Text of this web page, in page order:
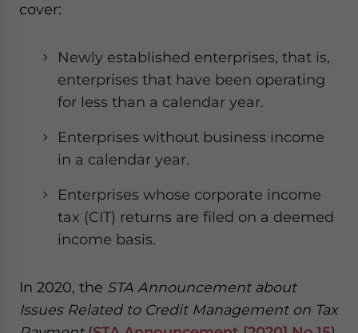
cover:
Newly established enterprises, that is,
enterprises that have been operating
for less than a calendar year.
Enterprises without business income
in a calendar year.
Enterprises whose corporate income
tax (CIT) returns are filed on a deemed
income basis.
In 2020, the STA Announcement about
Issues Related to Credit Management on Tax